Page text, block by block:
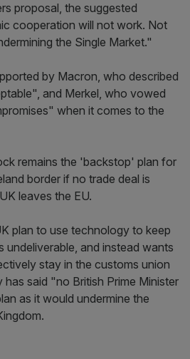
proposal, the suggested
cooperation will not work. Not
the Single Market."
by Macron, who described
and Merkel, who vowed
when it comes to the
remains the 'backstop' plan for
border if no trade deal is
leaves the EU.
plan to use technology to keep
undeliverable, and instead wants
stay in the customs union
has said "no British Prime Minister
as it would undermine the